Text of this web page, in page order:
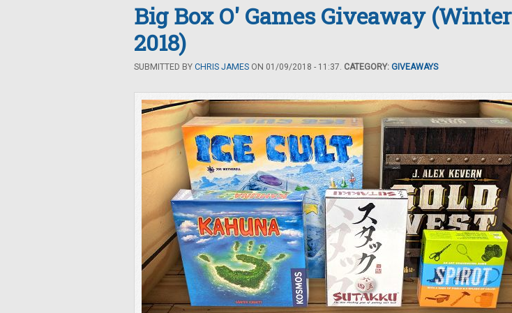
Big Box O' Games Giveaway (Winter
2018)
SUBMITTED BY CHRIS JAMES ON 01/09/2018 - 11:37. CATEGORY: GIVEAWAYS